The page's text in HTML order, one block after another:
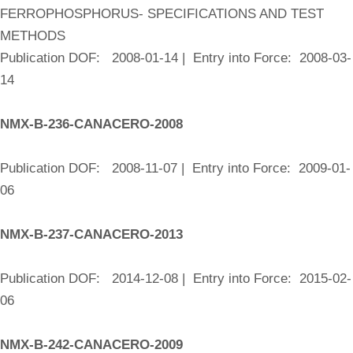
FERROPHOSPHORUS- SPECIFICATIONS AND TEST
METHODS
Publication DOF: 2008-01-14 | Entry into Force: 2008-03-
14
NMX-B-236-CANACERO-2008
Publication DOF: 2008-11-07 | Entry into Force: 2009-01-
06
NMX-B-237-CANACERO-2013
Publication DOF: 2014-12-08 | Entry into Force: 2015-02-
06
NMX-B-242-CANACERO-2009